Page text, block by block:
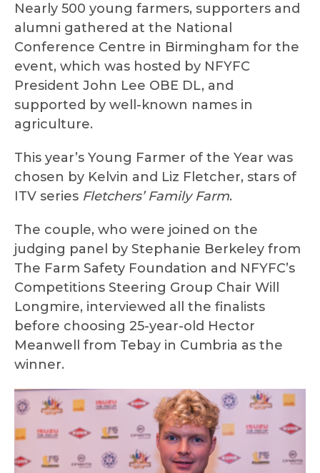
Nearly 500 young farmers, supporters and
alumni gathered at the National
Conference Centre in Birmingham for the
event, which was hosted by NFYFC
President John Lee OBE DL, and
supported by well-known names in
agriculture.
This year’s Young Farmer of the Year was
chosen by Kelvin and Liz Fletcher, stars of
ITV series Fletchers’ Family Farm.
The couple, who were joined on the
judging panel by Stephanie Berkeley from
The Farm Safety Foundation and NFYFC’s
Competitions Steering Group Chair Will
Longmire, interviewed all the finalists
before choosing 25-year-old Hector
Meanwell from Tebay in Cumbria as the
winner.